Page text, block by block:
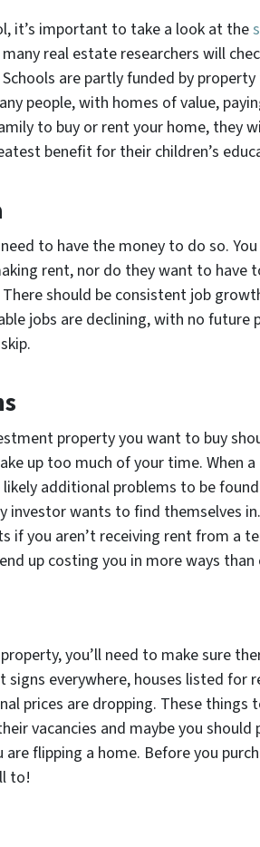
it’s important to take a look at the
real estate researchers will
are partly funded by property
people, with homes of value,
to buy or rent your home, they
benefit for their children’s
to have the money to do so.
rent, nor do they want to have
should be consistent job
jobs are declining, with no future
property you want to buy
up too much of your time. When a
additional problems to be
investor wants to find themselves
if you aren’t receiving rent from a
up costing you in more ways than
you’ll need to make sure
everywhere, houses listed for
prices are dropping. These things
vacancies and maybe you should
flipping a home. Before you
to!